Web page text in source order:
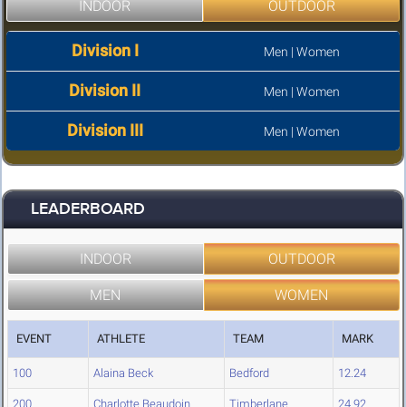
INDOOR OUTDOOR
Division I Men | Women
Division II Men | Women
Division III Men | Women
LEADERBOARD
INDOOR OUTDOOR
MEN WOMEN
EVENT ATHLETE TEAM MARK
100 Alaina Beck Bedford 12.24
200 Charlotte Beaudoin Timberlane 24.92